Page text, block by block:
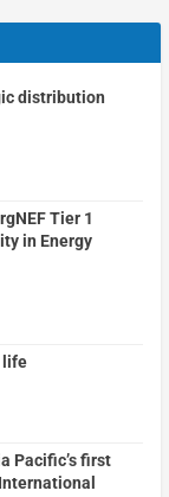
distribution
Tier 1
in Energy
life
Pacific’s first